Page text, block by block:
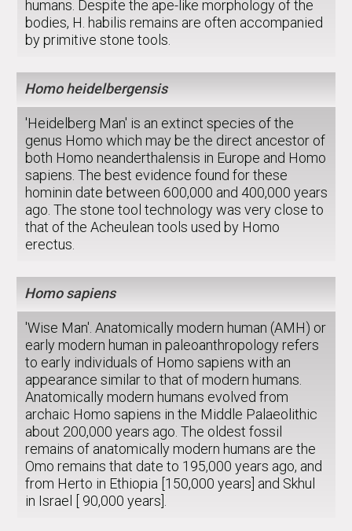
humans. Despite the ape-like morphology of the
bodies, H. habilis remains are often accompanied
by primitive stone tools.
Homo heidelbergensis
'Heidelberg Man' is an extinct species of the
genus Homo which may be the direct ancestor of
both Homo neanderthalensis in Europe and Homo
sapiens. The best evidence found for these
hominin date between 600,000 and 400,000 years
ago. The stone tool technology was very close to
that of the Acheulean tools used by Homo
erectus.
Homo sapiens
'Wise Man'. Anatomically modern human (AMH) or
early modern human in paleoanthropology refers
to early individuals of Homo sapiens with an
appearance similar to that of modern humans.
Anatomically modern humans evolved from
archaic Homo sapiens in the Middle Palaeolithic
about 200,000 years ago. The oldest fossil
remains of anatomically modern humans are the
Omo remains that date to 195,000 years ago, and
from Herto in Ethiopia [150,000 years] and Skhul
in Israel [ 90,000 years].